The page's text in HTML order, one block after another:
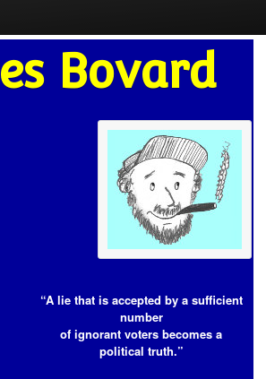
Bovard
“A lie that is accepted by a sufficient
number
of ignorant voters becomes a
political truth.”